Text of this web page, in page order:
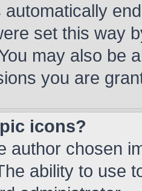
set this way
may also be
you are
icons?
author chosen
ability to use